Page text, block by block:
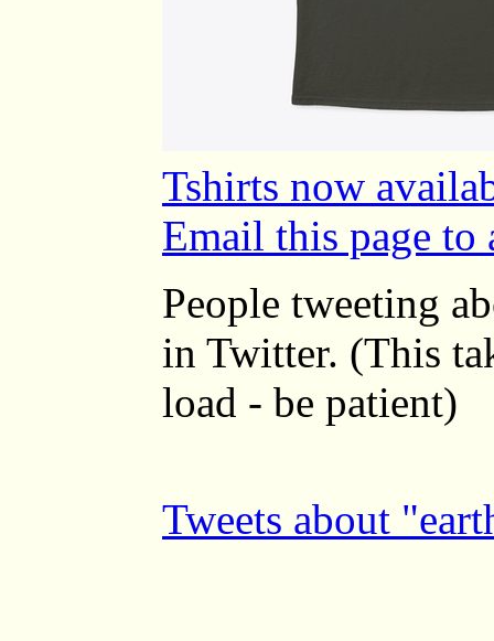
Tshirts now
Email this page
People tweeting
in Twitter. (This
load - be patient)
Tweets about